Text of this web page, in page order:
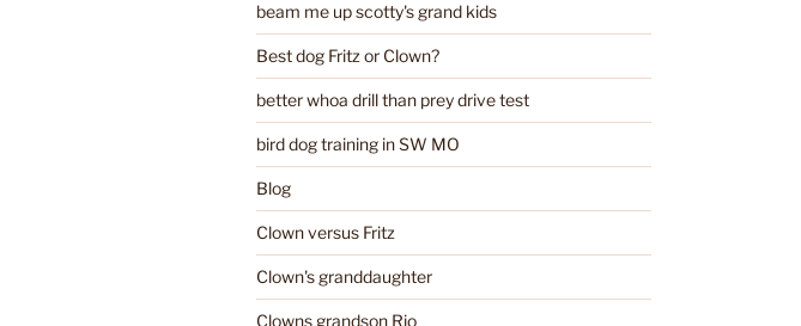
beam me up scotty's grand kids
Best dog Fritz or Clown?
better whoa drill than prey drive test
bird dog training in SW MO
Blog
Clown versus Fritz
Clown's granddaughter
Clowns grandson Rio